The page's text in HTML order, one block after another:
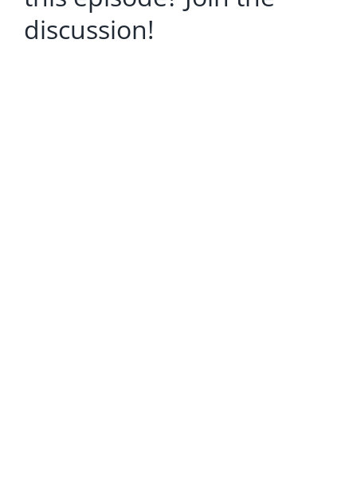
discussion!